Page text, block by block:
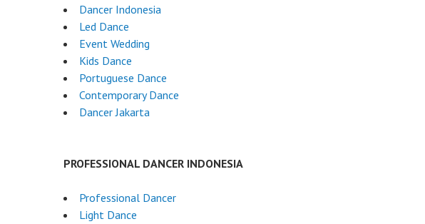
Dancer Indonesia
Led Dance
Event Wedding
Kids Dance
Portuguese Dance
Contemporary Dance
Dancer Jakarta
PROFESSIONAL DANCER INDONESIA
Professional Dancer
Light Dance